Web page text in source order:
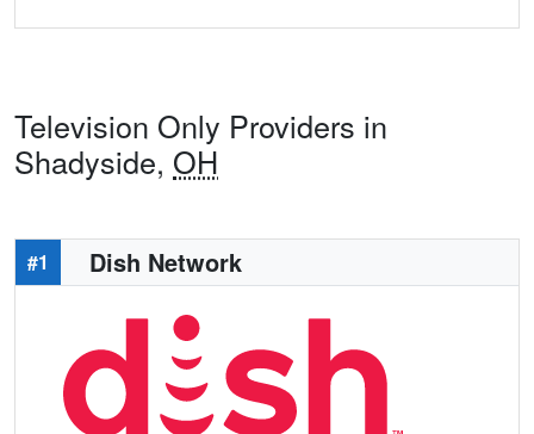
Television Only Providers in
Shadyside, OH
#1 Dish Network